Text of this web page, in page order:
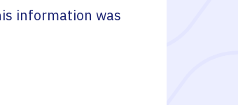
information was